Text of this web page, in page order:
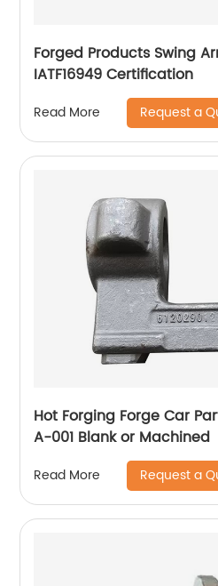
Forged Products Swing
IATF16949 Certification
Read More Request a
Hot Forging Forge Car
A-001 Blank or Machined
Read More Request a